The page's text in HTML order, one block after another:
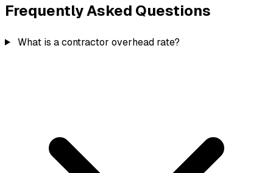
Frequently Asked Questions
What is a contractor overhead rate?